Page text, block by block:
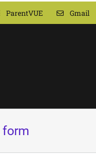
ParentVUE Gmail
form